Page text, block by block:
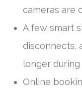
cameras are
A few smart
disconnects,
longer during
Online